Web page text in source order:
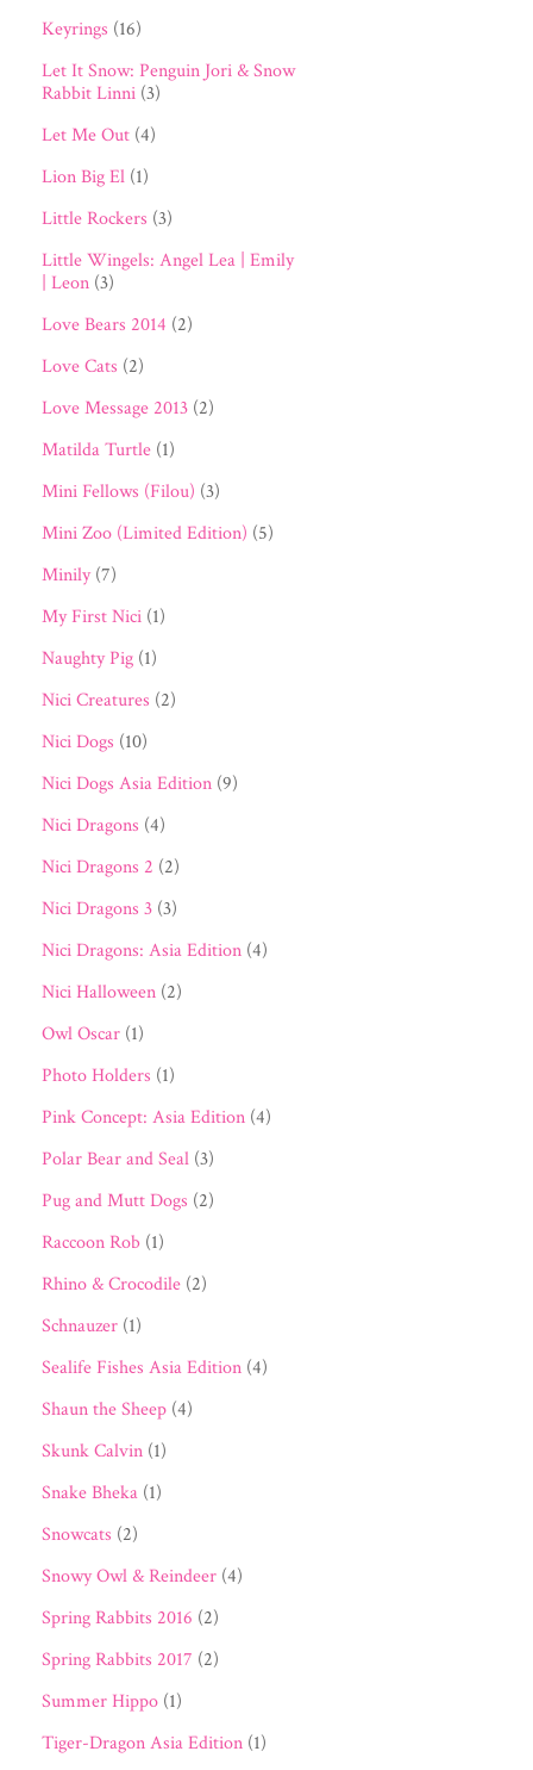
Keyrings (16)
Let It Snow: Penguin Jori & Snow
Rabbit Linni (3)
Let Me Out (4)
Lion Big El (1)
Little Rockers (3)
Little Wingels: Angel Lea | Emily
| Leon (3)
Love Bears 2014 (2)
Love Cats (2)
Love Message 2013 (2)
Matilda Turtle (1)
Mini Fellows (Filou) (3)
Mini Zoo (Limited Edition) (5)
Minily (7)
My First Nici (1)
Naughty Pig (1)
Nici Creatures (2)
Nici Dogs (10)
Nici Dogs Asia Edition (9)
Nici Dragons (4)
Nici Dragons 2 (2)
Nici Dragons 3 (3)
Nici Dragons: Asia Edition (4)
Nici Halloween (2)
Owl Oscar (1)
Photo Holders (1)
Pink Concept: Asia Edition (4)
Polar Bear and Seal (3)
Pug and Mutt Dogs (2)
Raccoon Rob (1)
Rhino & Crocodile (2)
Schnauzer (1)
Sealife Fishes Asia Edition (4)
Shaun the Sheep (4)
Skunk Calvin (1)
Snake Bheka (1)
Snowcats (2)
Snowy Owl & Reindeer (4)
Spring Rabbits 2016 (2)
Spring Rabbits 2017 (2)
Summer Hippo (1)
Tiger-Dragon Asia Edition (1)